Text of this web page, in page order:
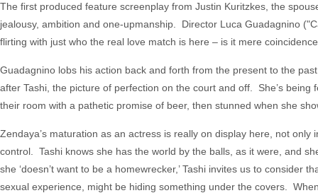
The first produced feature screenplay from Justin Kuritzkes, the
jealousy, ambition and one-upmanship. Director Luca Guadagnino
flirting with just who the real love match is here – is it mere
Guadagnino lobs his action back and forth from the present to the
after Tashi, the picture of perfection on the court and off. She’s
their room with a pathetic promise of beer, then stunned when she
Zendaya’s maturation as an actress is really on display here, not
control. Tashi knows she has the world by the balls, as it were, and
she ‘doesn’t want to be a homewrecker,’ Tashi invites us to
sexual experience, might be hiding something under the covers.